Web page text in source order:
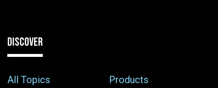
DISCOVER
All Topics
Products